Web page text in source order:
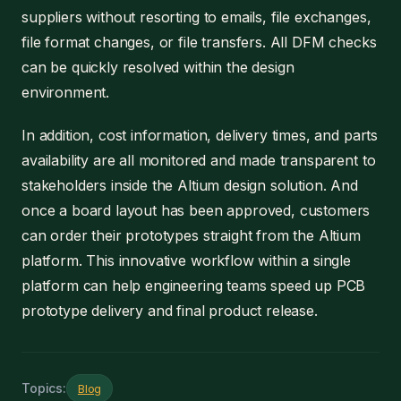
suppliers without resorting to emails, file exchanges,
file format changes, or file transfers. All DFM checks
can be quickly resolved within the design
environment.
In addition, cost information, delivery times, and parts
availability are all monitored and made transparent to
stakeholders inside the Altium design solution. And
once a board layout has been approved, customers
can order their prototypes straight from the Altium
platform. This innovative workflow within a single
platform can help engineering teams speed up PCB
prototype delivery and final product release.
Topics: Blog